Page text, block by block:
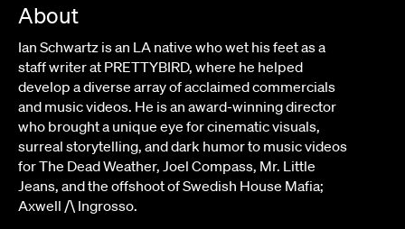
About
Ian Schwartz is an LA native who wet his feet as a
staff writer at PRETTYBIRD, where he helped
develop a diverse array of acclaimed commercials
and music videos. He is an award-winning director
who brought a unique eye for cinematic visuals,
surreal storytelling, and dark humor to music videos
for The Dead Weather, Joel Compass, Mr. Little
Jeans, and the offshoot of Swedish House Mafia;
Axwell /\ Ingrosso.